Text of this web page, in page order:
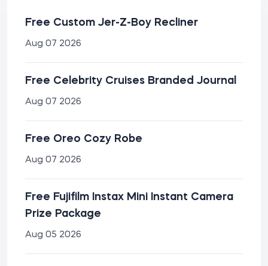
Free Custom Jer-Z-Boy Recliner
Aug 07 2026
Free Celebrity Cruises Branded Journal
Aug 07 2026
Free Oreo Cozy Robe
Aug 07 2026
Free Fujifilm Instax Mini Instant Camera
Prize Package
Aug 05 2026